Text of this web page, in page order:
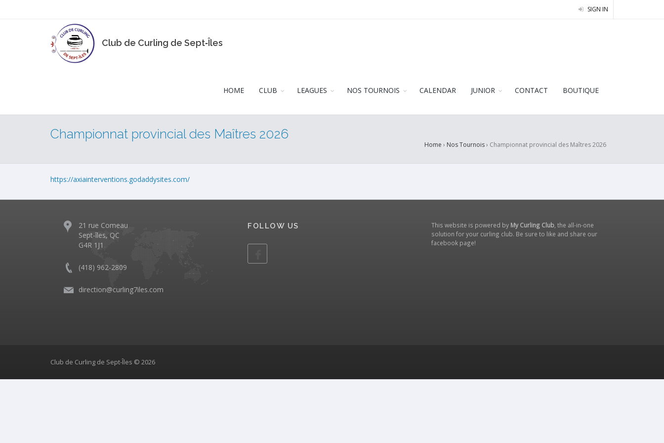
SIGN IN
Club de Curling de Sept‑Îles
HOME CLUB LEAGUES NOS TOURNOIS CALENDAR JUNIOR CONTACT BOUTIQUE
Championnat provincial des Maîtres 2026
Home › Nos Tournois› Championnat provincial des Maîtres 2026
https://axiainterventions.godaddysites.com/
21 rue Comeau
Sept-îles, QC
G4R 1J1
(418) 962-2809
direction@curling7iles.com
FOLLOW US This website is powered by My Curling Club, the all-in-one
solution for your curling club. Be sure to like and share our
facebook page!
Club de Curling de Sept-Îles © 2026